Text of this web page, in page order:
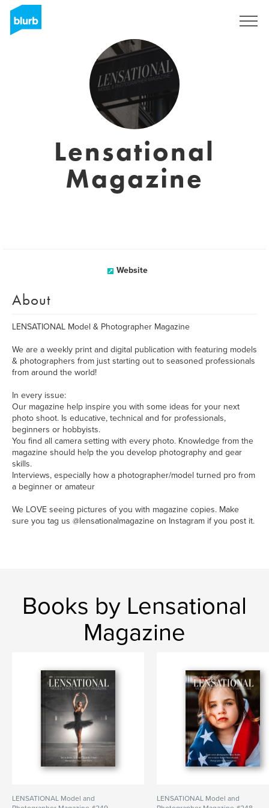
Lensational
Magazine
Website
About
LENSATIONAL Model & Photographer Magazine
We are a weekly print and digital publication with featuring models
& photographers from just starting out to seasoned professionals
from around the world!
In every issue:
Our magazine help inspire you with some ideas for your next
photo shoot. Is educative, technical and for professionals,
beginners or hobbyists.
You find all camera setting with every photo. Knowledge from the
magazine should help the you develop photography and gear
skills.
Interviews, especially how a photographer/model turned pro from
a beginner or amateur
We LOVE seeing pictures of you with magazine copies. Make
sure you tag us @lensationalmagazine on Instagram if you post it.
Books by Lensational
Magazine
LENSATIONAL Model and
LENSATIONAL Model and